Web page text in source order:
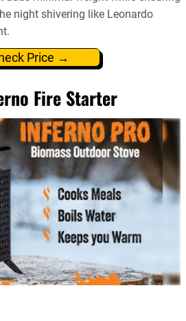
night shivering like Leonardo
Price →
Fire Starter